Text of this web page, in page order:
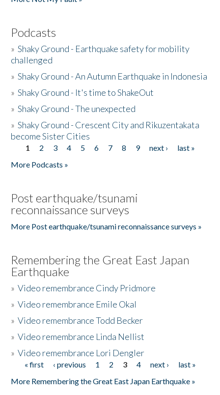
Podcasts
»Shaky Ground - Earthquake safety for mobility
challenged
»Shaky Ground - An Autumn Earthquake in Indonesia
»Shaky Ground - It's time to ShakeOut
»Shaky Ground - The unexpected
»Shaky Ground - Crescent City and Rikuzentakata
become Sister Cities
Pages
1 2 3 4 5 6 7 8 9 next ›
last »
More Podcasts »
Post earthquake/tsunami
reconnaissance surveys
More Post earthquake/tsunami reconnaissance surveys »
Remembering the Great East Japan
Earthquake
»Video remembrance Cindy Pridmore
»Video remembrance Emile Okal
»Video remembrance Todd Becker
»Video remembrance Linda Nellist
»Video remembrance Lori Dengler
Pages
« first ‹ previous 1 2 3 4 next ›
last »
More Remembering the Great East Japan Earthquake »